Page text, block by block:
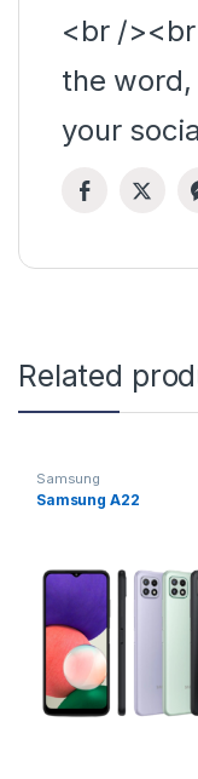
<br /
the
your
Related
Samsung
Samsung A22